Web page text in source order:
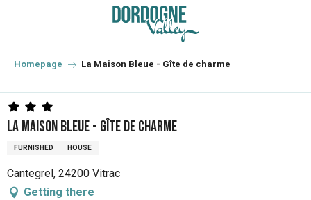
principal
Homepage La Maison Bleue - Gîte de charme
La Maison Bleue - Gîte de charme
FURNISHED HOUSE
Cantegrel, 24200 Vitrac
Getting there